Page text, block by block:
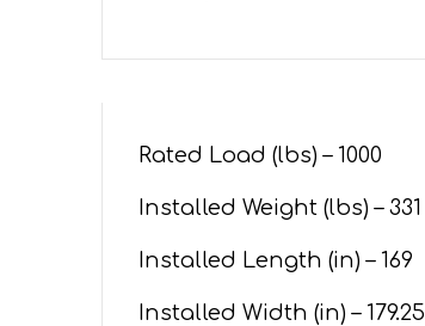
Rated Load (lbs) – 1000
Installed Weight (lbs) – 331
Installed Length (in) – 169
Installed Width (in) – 179.25